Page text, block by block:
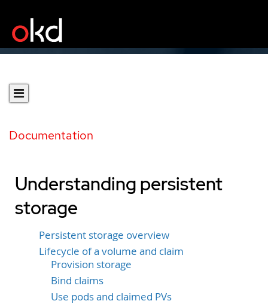
Documentation
Understanding persistent
storage
Persistent storage overview
Lifecycle of a volume and claim
Provision storage
Bind claims
Use pods and claimed PVs